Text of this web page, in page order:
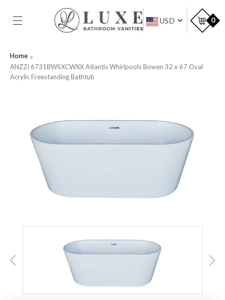
CONTENT
USD 0
Home
ANZZI 6731BWSXCWXX Atlantis Whirlpools Bowen 32 x 67 Oval
Acrylic Freestanding Bathtub